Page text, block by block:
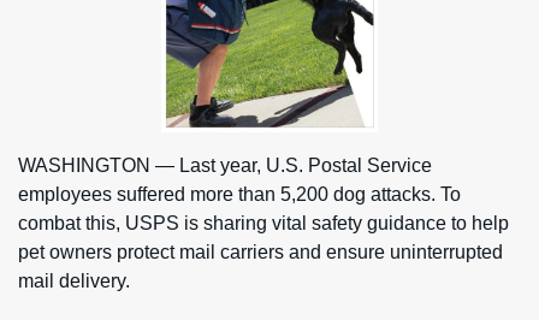
WASHINGTON — Last year, U.S. Postal Service
employees suffered more than 5,200 dog attacks. To
combat this, USPS is sharing vital safety guidance to help
pet owners protect mail carriers and ensure uninterrupted
mail delivery.